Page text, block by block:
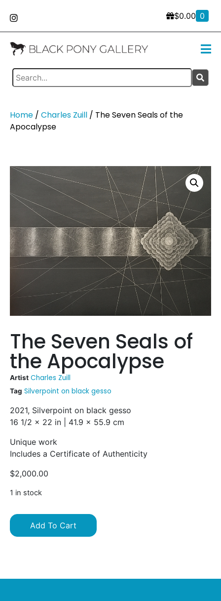
$0.00 0
Home / Charles Zuill / The Seven Seals of the
Apocalypse
The Seven Seals of
the Apocalypse
Artist Charles Zuill
Tag Silverpoint on black gesso
2021, Silverpoint on black gesso
16 1/2 x 22 in | 41.9 x 55.9 cm
Unique work
Includes a Certificate of Authenticity
$2,000.00
1 in stock
Add To Cart